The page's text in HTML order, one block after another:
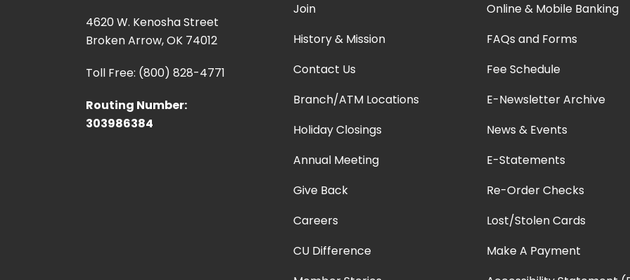
4620 W. Kenosha Street
Broken Arrow, OK 74012
Toll Free: (800) 828-4771
Routing Number:
303986384
Join
History & Mission
Contact Us
Branch/ATM Locations
Holiday Closings
Annual Meeting
Give Back
Careers
CU Difference
Online & Mobile Banking
FAQs and Forms
Fee Schedule
E-Newsletter Archive
News & Events
E-Statements
Re-Order Checks
Lost/Stolen Cards
Make A Payment